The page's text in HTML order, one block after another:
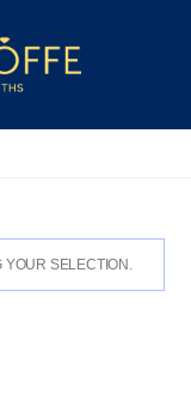
YOUR SELECTION.